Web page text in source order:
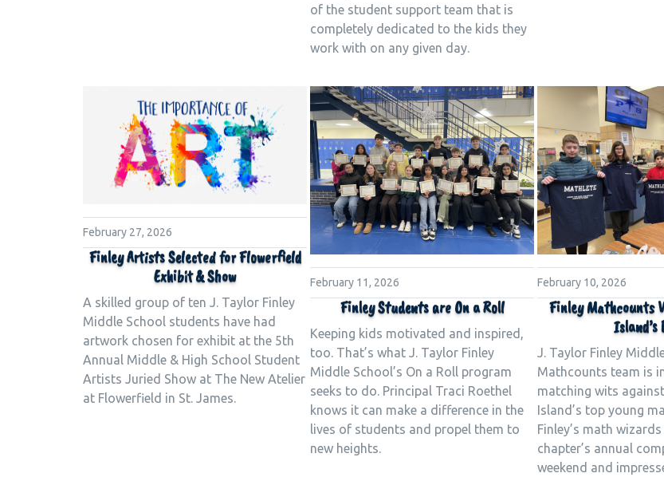
of the student support team that is
completely dedicated to the kids they
work with on any given day.
February 27, 2026
Finley Artists Selected for Flowerfield
Exhibit & Show
A skilled group of ten J. Taylor Finley
Middle School students have had
artwork chosen for exhibit at the 5th
Annual Middle & High School Student
Artists Juried Show at The New Atelier
at Flowerfield in St. James.
February 11, 2026
Finley Students are On a Roll
Keeping kids motivated and inspired,
too. That’s what J. Taylor Finley
Middle School’s On a Roll program
seeks to do. Principal Traci Roethel
knows it can make a difference in the
lives of students and propel them to
new heights.
February 10, 2026
Finley Mathcounts
Island’s
J. Taylor Finley
Mathcounts team is
matching wits
Island’s top young
Finley’s math
chapter’s annual
weekend and